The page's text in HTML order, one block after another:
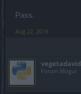
Pass.
Aug 22, 2019
vegetadavid
Forum Mogul